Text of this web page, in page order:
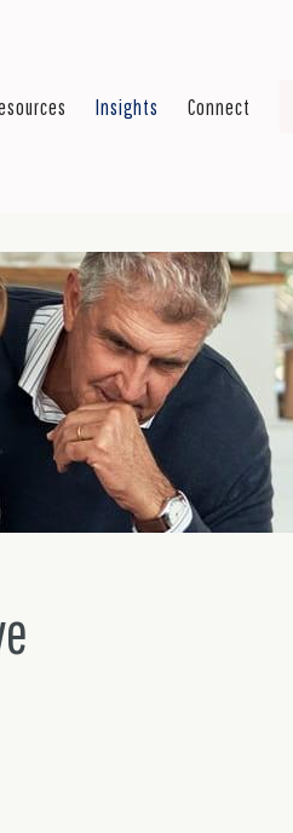
Insights Connect